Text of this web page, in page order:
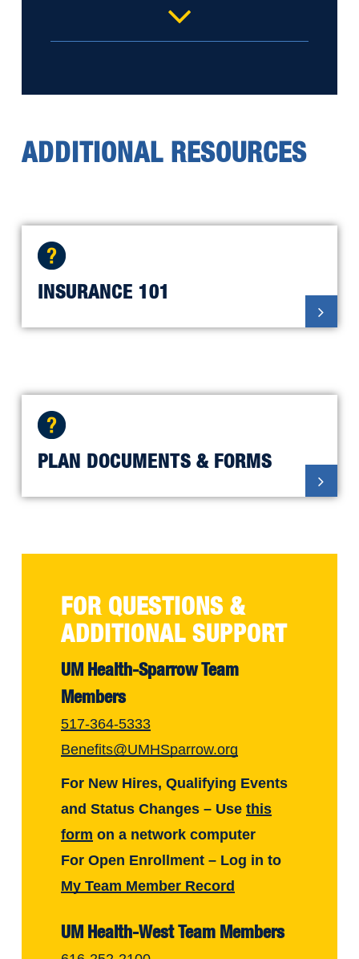
Home Care Rehab
UM Health-Sparrow Clinton SEIU
ADDITIONAL RESOURCES
INSURANCE 101
PLAN DOCUMENTS & FORMS
FOR QUESTIONS &
ADDITIONAL SUPPORT
UM Health-Sparrow Team
Members
517-364-5333
Benefits@UMHSparrow.org
For New Hires, Qualifying Events
and Status Changes – Usethis
form on a network computer
For Open Enrollment – Log in to
My Team Member Record
UM Health-West Team Members